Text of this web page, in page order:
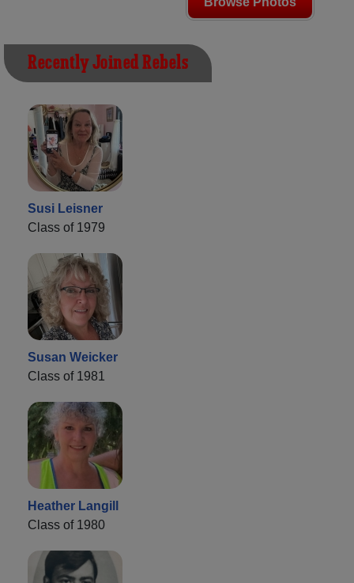
Recently Joined Rebels
Susi Leisner
Class of 1979
Susan Weicker
Class of 1981
Heather Langill
Class of 1980